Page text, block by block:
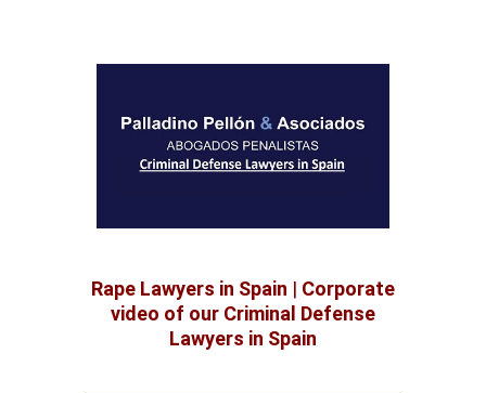
Rape Lawyers in Spain | Corporate
video of our Criminal Defense
Lawyers in Spain